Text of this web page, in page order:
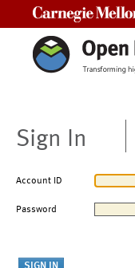
Sign In
Account ID
Password